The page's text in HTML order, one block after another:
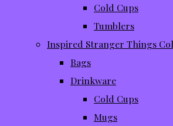
Cold Cups
Tumblers
Inspired Stranger Things
Bags
Drinkware
Cold Cups
Mugs